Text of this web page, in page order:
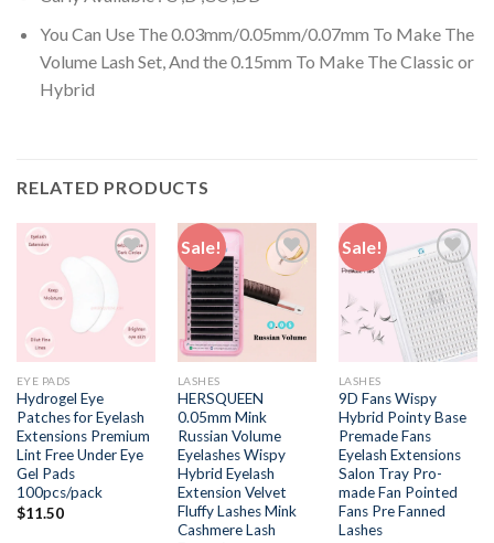
You Can Use The 0.03mm/0.05mm/0.07mm To Make The
Volume Lash Set, And the 0.15mm To Make The Classic or
Hybrid
RELATED PRODUCTS
Add to
wishlist
EYE PADS
Hydrogel Eye
Patches for Eyelash
Extensions Premium
Lint Free Under Eye
Gel Pads
100pcs/pack
$11.50
Sale!
Add to
wishlist
LASHES
HERSQUEEN
0.05mm Mink
Russian Volume
Eyelashes Wispy
Hybrid Eyelash
Extension Velvet
Fluffy Lashes Mink
Cashmere Lash
Sale!
Add to
wishlist
LASHES
9D Fans Wispy
Hybrid Pointy Base
Premade Fans
Eyelash Extensions
Salon Tray Pro-
made Fan Pointed
Fans Pre Fanned
Lashes